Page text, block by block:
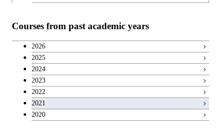
Breadth courses
Basic science and technology courses
Courses from past academic years
2026
2025
2024
2023
2022
2021
2020